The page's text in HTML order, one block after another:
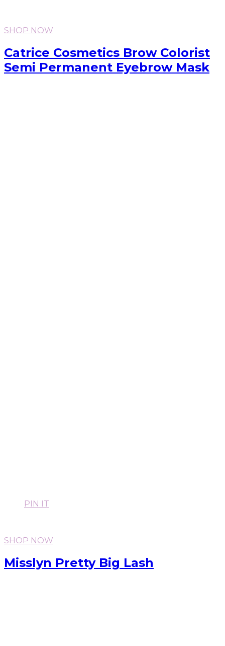
SHOP NOW
Catrice Cosmetics Brow Colorist
Semi Permanent Eyebrow Mask
PIN IT
SHOP NOW
Misslyn Pretty Big Lash